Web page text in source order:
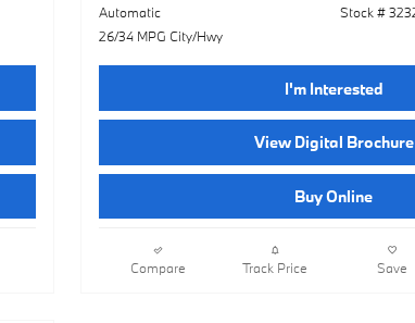
Automatic
26/34 MPG City/Hwy
Stock #
I'm Interested
View Digital Brochure
Buy Online
Compare Track Price Save